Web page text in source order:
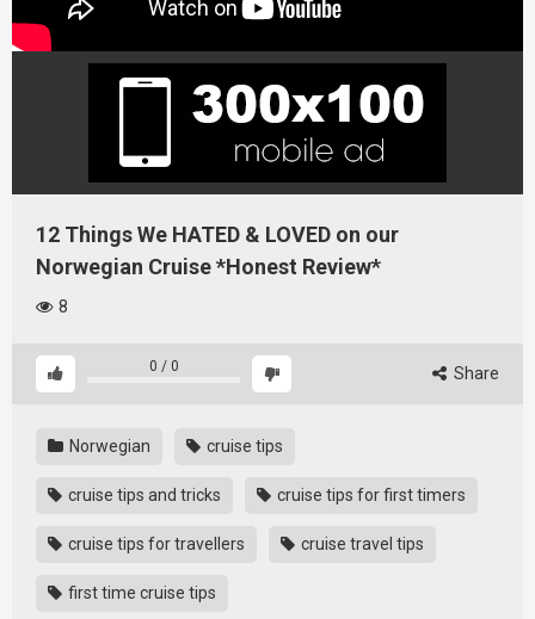
12 Things We HATED & LOVED on our
Norwegian Cruise *Honest Review*
8
0 / 0 Share
Norwegian cruise tips
cruise tips and tricks cruise tips for first timers
cruise tips for travellers cruise travel tips
first time cruise tips